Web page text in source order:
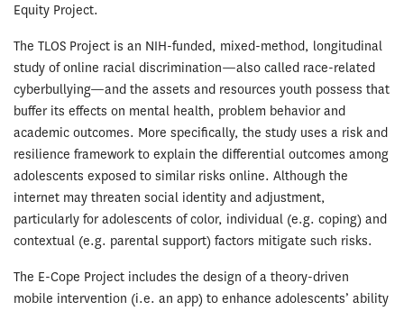
Equity Project.
The TLOS Project is an NIH-funded, mixed-method, longitudinal
study of online racial discrimination—also called race-related
cyberbullying—and the assets and resources youth possess that
buffer its effects on mental health, problem behavior and
academic outcomes. More specifically, the study uses a risk and
resilience framework to explain the differential outcomes among
adolescents exposed to similar risks online. Although the
internet may threaten social identity and adjustment,
particularly for adolescents of color, individual (e.g. coping) and
contextual (e.g. parental support) factors mitigate such risks.
The E-Cope Project includes the design of a theory-driven
mobile intervention (i.e. an app) to enhance adolescents’ ability